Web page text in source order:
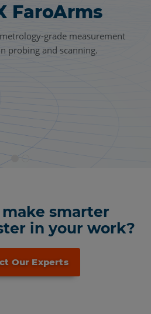
FaroArms
grade measurement
probing and scanning.
Laser
scanning solution for AEC,
safety, delivering accurate
models, and faster data sharing
make smarter
in your work?
Our Experts